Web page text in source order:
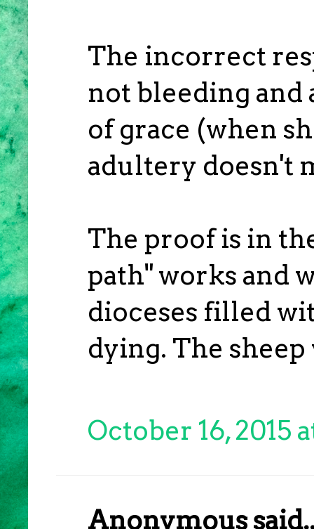
The incorrect
not bleeding and
of grace (when
adultery doesn't
The proof is in
path" works and
dioceses filled
dying. The
October 16, 2015
Anonymous